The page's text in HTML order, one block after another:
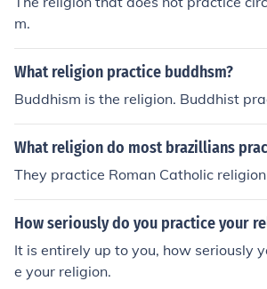
m.
What religion practice buddhsm?
Buddhism is the religion. Buddhist
What religion do most brazillians
They practice Roman Catholic religion
How seriously do you practice your
It is entirely up to you, how seriously
e your religion.